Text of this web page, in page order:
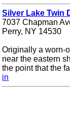
Silver Lake Twin
7037 Chapman
Perry, NY 14530
Originally a worn-
near the eastern
the point that the
in